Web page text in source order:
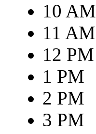
10 AM
11 AM
12 PM
1 PM
2 PM
3 PM